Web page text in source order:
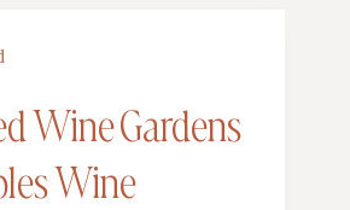
Wine Gardens
Wine